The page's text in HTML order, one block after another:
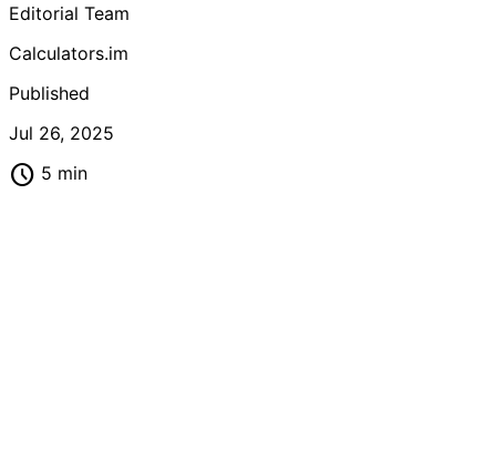
metabolic health.
Editorial Team
Calculators.im
Published
Jul 26, 2025
schedule 5 min